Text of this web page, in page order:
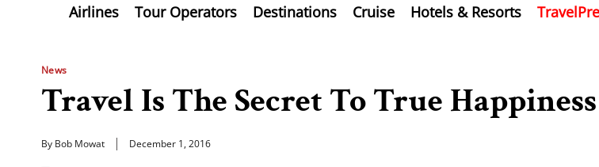
Airlines Tour Operators Destinations Cruise Hotels & Resorts
News
Travel Is The Secret To True Happiness
By Bob Mowat December 1, 2016